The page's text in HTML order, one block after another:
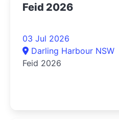
Feid 2026
03 Jul 2026
Darling Harbour NSW
Feid 2026